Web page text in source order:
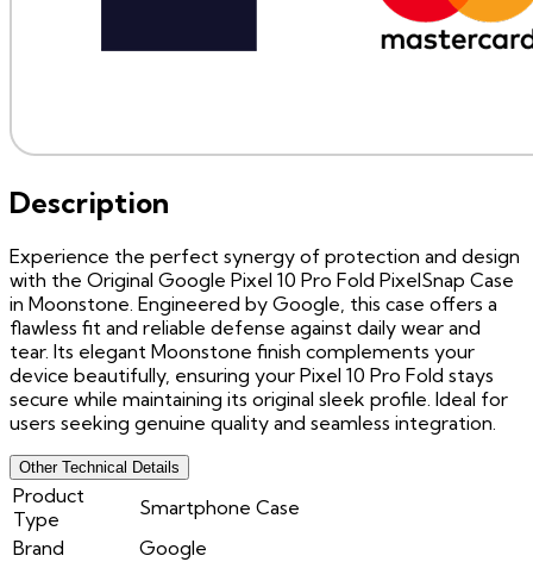
Description
Experience the perfect synergy of protection and design
with the Original Google Pixel 10 Pro Fold PixelSnap Case
in Moonstone. Engineered by Google, this case offers a
flawless fit and reliable defense against daily wear and
tear. Its elegant Moonstone finish complements your
device beautifully, ensuring your Pixel 10 Pro Fold stays
secure while maintaining its original sleek profile. Ideal for
users seeking genuine quality and seamless integration.
Other Technical Details
Product
Type
Smartphone Case
Brand
Google